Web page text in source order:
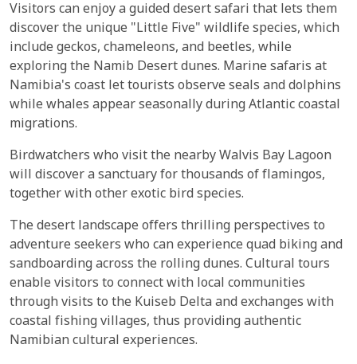
Visitors can enjoy a guided desert safari that lets them
discover the unique "Little Five" wildlife species, which
include geckos, chameleons, and beetles, while
exploring the Namib Desert dunes. Marine safaris at
Namibia's coast let tourists observe seals and dolphins
while whales appear seasonally during Atlantic coastal
migrations.
Birdwatchers who visit the nearby Walvis Bay Lagoon
will discover a sanctuary for thousands of flamingos,
together with other exotic bird species.
The desert landscape offers thrilling perspectives to
adventure seekers who can experience quad biking and
sandboarding across the rolling dunes. Cultural tours
enable visitors to connect with local communities
through visits to the Kuiseb Delta and exchanges with
coastal fishing villages, thus providing authentic
Namibian cultural experiences.